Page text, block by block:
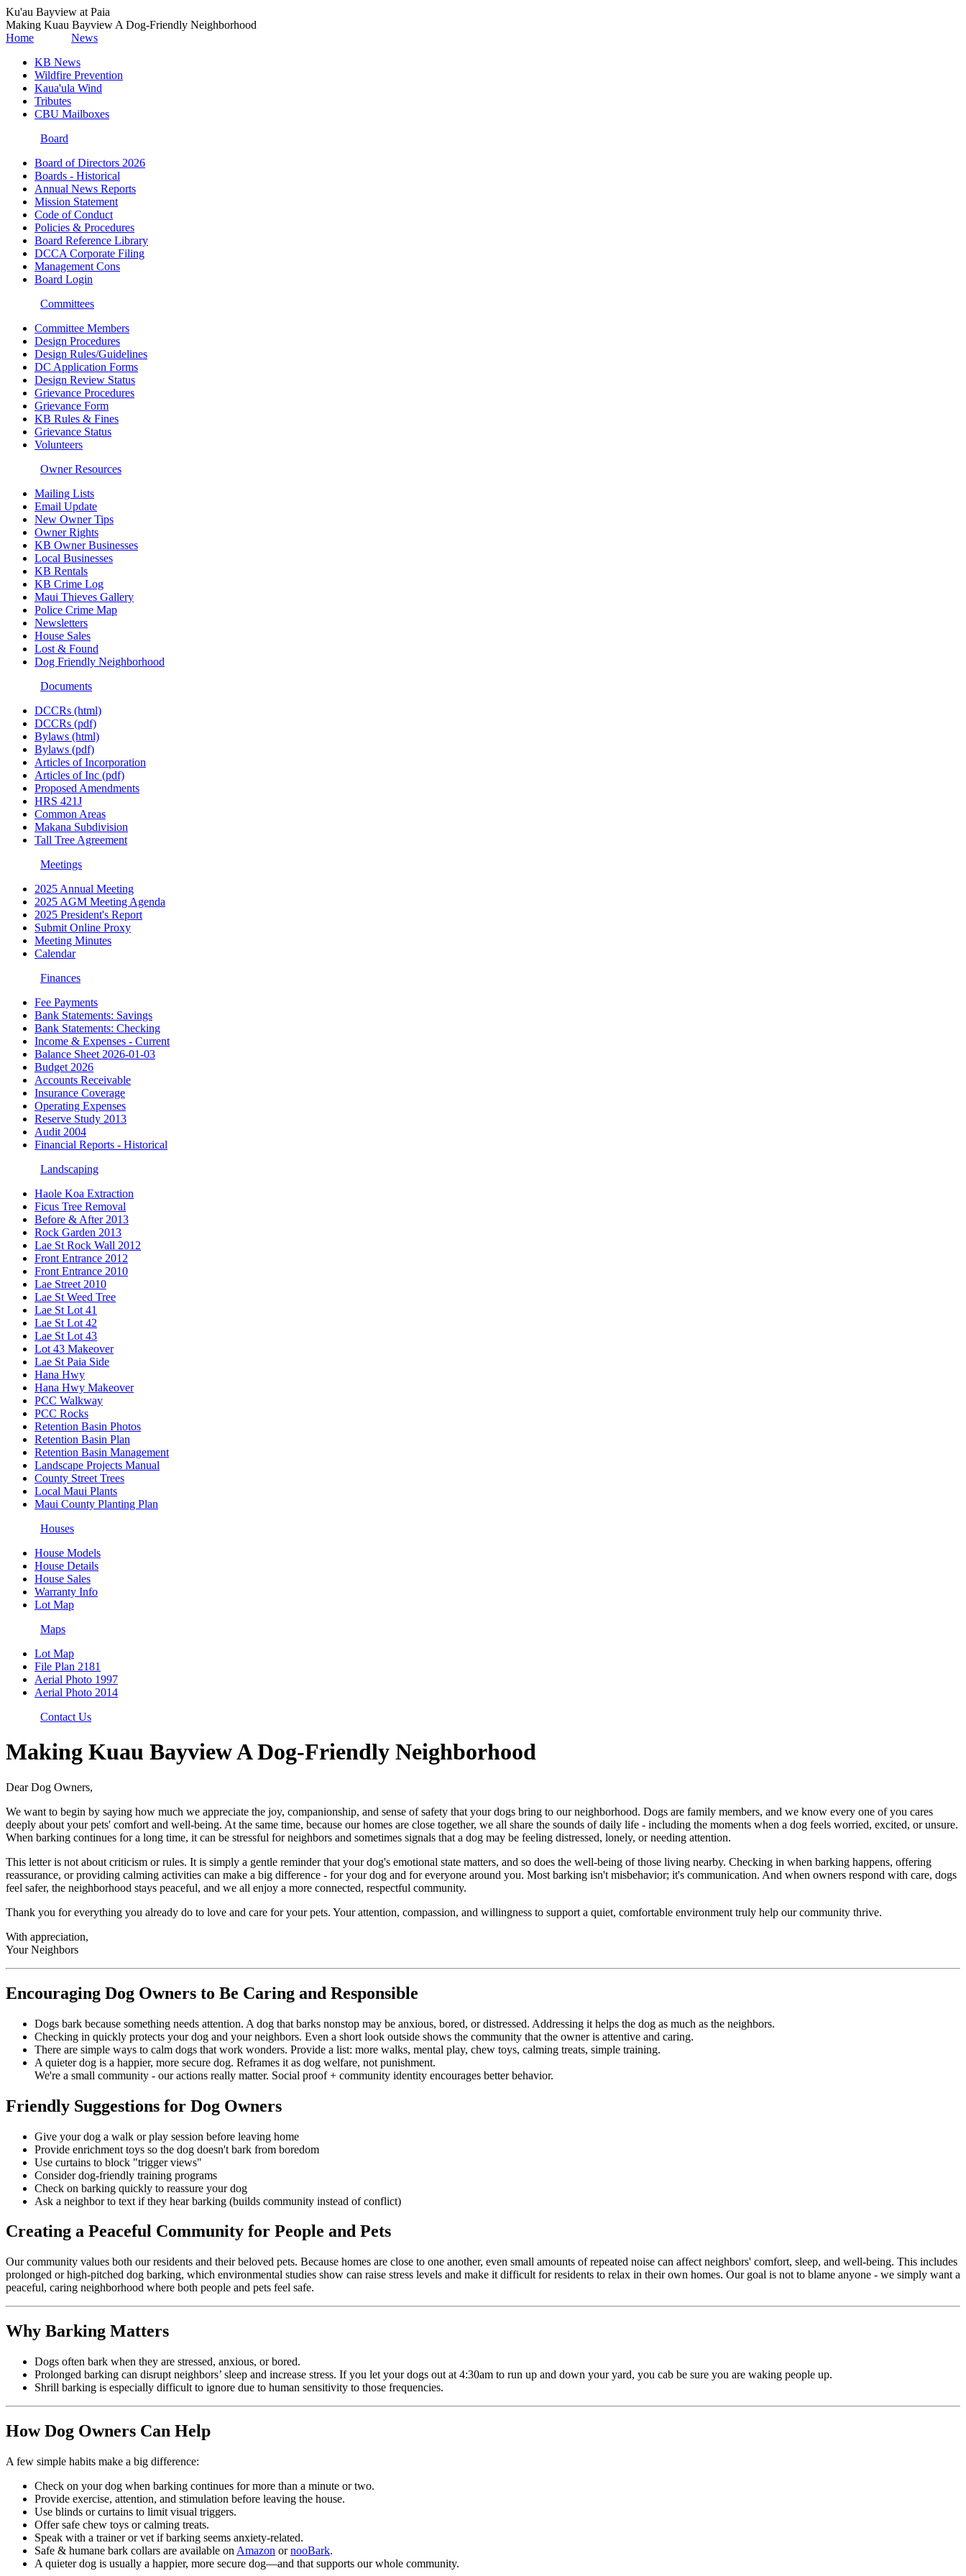
Ku'au Bayview at Paia
Making Kuau Bayview A Dog-Friendly Neighborhood
Home
News
KB News
Wildfire Prevention
Kaua'ula Wind
Tributes
CBU Mailboxes
Board
Board of Directors 2026
Boards - Historical
Annual News Reports
Mission Statement
Code of Conduct
Policies & Procedures
Board Reference Library
DCCA Corporate Filing
Management Cons
Board Login
Committees
Committee Members
Design Procedures
Design Rules/Guidelines
DC Application Forms
Design Review Status
Grievance Procedures
Grievance Form
KB Rules & Fines
Grievance Status
Volunteers
Owner Resources
Mailing Lists
Email Update
New Owner Tips
Owner Rights
KB Owner Businesses
Local Businesses
KB Rentals
KB Crime Log
Maui Thieves Gallery
Police Crime Map
Newsletters
House Sales
Lost & Found
Dog Friendly Neighborhood
Documents
DCCRs (html)
DCCRs (pdf)
Bylaws (html)
Bylaws (pdf)
Articles of Incorporation
Articles of Inc (pdf)
Proposed Amendments
HRS 421J
Common Areas
Makana Subdivision
Tall Tree Agreement
Meetings
2025 Annual Meeting
2025 AGM Meeting Agenda
2025 President's Report
Submit Online Proxy
Meeting Minutes
Calendar
Finances
Fee Payments
Bank Statements: Savings
Bank Statements: Checking
Income & Expenses - Current
Balance Sheet 2026-01-03
Budget 2026
Accounts Receivable
Insurance Coverage
Operating Expenses
Reserve Study 2013
Audit 2004
Financial Reports - Historical
Landscaping
Haole Koa Extraction
Ficus Tree Removal
Before & After 2013
Rock Garden 2013
Lae St Rock Wall 2012
Front Entrance 2012
Front Entrance 2010
Lae Street 2010
Lae St Weed Tree
Lae St Lot 41
Lae St Lot 42
Lae St Lot 43
Lot 43 Makeover
Lae St Paia Side
Hana Hwy
Hana Hwy Makeover
PCC Walkway
PCC Rocks
Retention Basin Photos
Retention Basin Plan
Retention Basin Management
Landscape Projects Manual
County Street Trees
Local Maui Plants
Maui County Planting Plan
Houses
House Models
House Details
House Sales
Warranty Info
Lot Map
Maps
Lot Map
File Plan 2181
Aerial Photo 1997
Aerial Photo 2014
Contact Us
Making Kuau Bayview A Dog-Friendly Neighborhood
Dear Dog Owners,
We want to begin by saying how much we appreciate the joy, companionship, and sense of safety that your dogs bring to our neighborhood. Dogs are family members, and we know every one of you cares
deeply about your pets' comfort and well-being. At the same time, because our homes are close together, we all share the sounds of daily life - including the moments when a dog feels worried, excited, or unsure.
When barking continues for a long time, it can be stressful for neighbors and sometimes signals that a dog may be feeling distressed, lonely, or needing attention.
This letter is not about criticism or rules. It is simply a gentle reminder that your dog's emotional state matters, and so does the well-being of those living nearby. Checking in when barking happens, offering
reassurance, or providing calming activities can make a big difference - for your dog and for everyone around you. Most barking isn't misbehavior; it's communication. And when owners respond with care, dogs
feel safer, the neighborhood stays peaceful, and we all enjoy a more connected, respectful community.
Thank you for everything you already do to love and care for your pets. Your attention, compassion, and willingness to support a quiet, comfortable environment truly help our community thrive.
With appreciation,
Your Neighbors
Encouraging Dog Owners to Be Caring and Responsible
Dogs bark because something needs attention. A dog that barks nonstop may be anxious, bored, or distressed. Addressing it helps the dog as much as the neighbors.
Checking in quickly protects your dog and your neighbors. Even a short look outside shows the community that the owner is attentive and caring.
There are simple ways to calm dogs that work wonders. Provide a list: more walks, mental play, chew toys, calming treats, simple training.
A quieter dog is a happier, more secure dog. Reframes it as dog welfare, not punishment.
We're a small community - our actions really matter. Social proof + community identity encourages better behavior.
Friendly Suggestions for Dog Owners
Give your dog a walk or play session before leaving home
Provide enrichment toys so the dog doesn't bark from boredom
Use curtains to block "trigger views"
Consider dog-friendly training programs
Check on barking quickly to reassure your dog
Ask a neighbor to text if they hear barking (builds community instead of conflict)
Creating a Peaceful Community for People and Pets
Our community values both our residents and their beloved pets. Because homes are close to one another, even small amounts of repeated noise can affect neighbors' comfort, sleep, and well-being. This includes
prolonged or high-pitched dog barking, which environmental studies show can raise stress levels and make it difficult for residents to relax in their own homes. Our goal is not to blame anyone - we simply want a
peaceful, caring neighborhood where both people and pets feel safe.
Why Barking Matters
Dogs often bark when they are stressed, anxious, or bored.
Prolonged barking can disrupt neighbors’ sleep and increase stress. If you let your dogs out at 4:30am to run up and down your yard, you cab be sure you are waking people up.
Shrill barking is especially difficult to ignore due to human sensitivity to those frequencies.
How Dog Owners Can Help
A few simple habits make a big difference:
Check on your dog when barking continues for more than a minute or two.
Provide exercise, attention, and stimulation before leaving the house.
Use blinds or curtains to limit visual triggers.
Offer safe chew toys or calming treats.
Speak with a trainer or vet if barking seems anxiety-related.
Safe & humane bark collars are available on Amazon ornooBark.
A quieter dog is usually a happier, more secure dog—and that supports our whole community.